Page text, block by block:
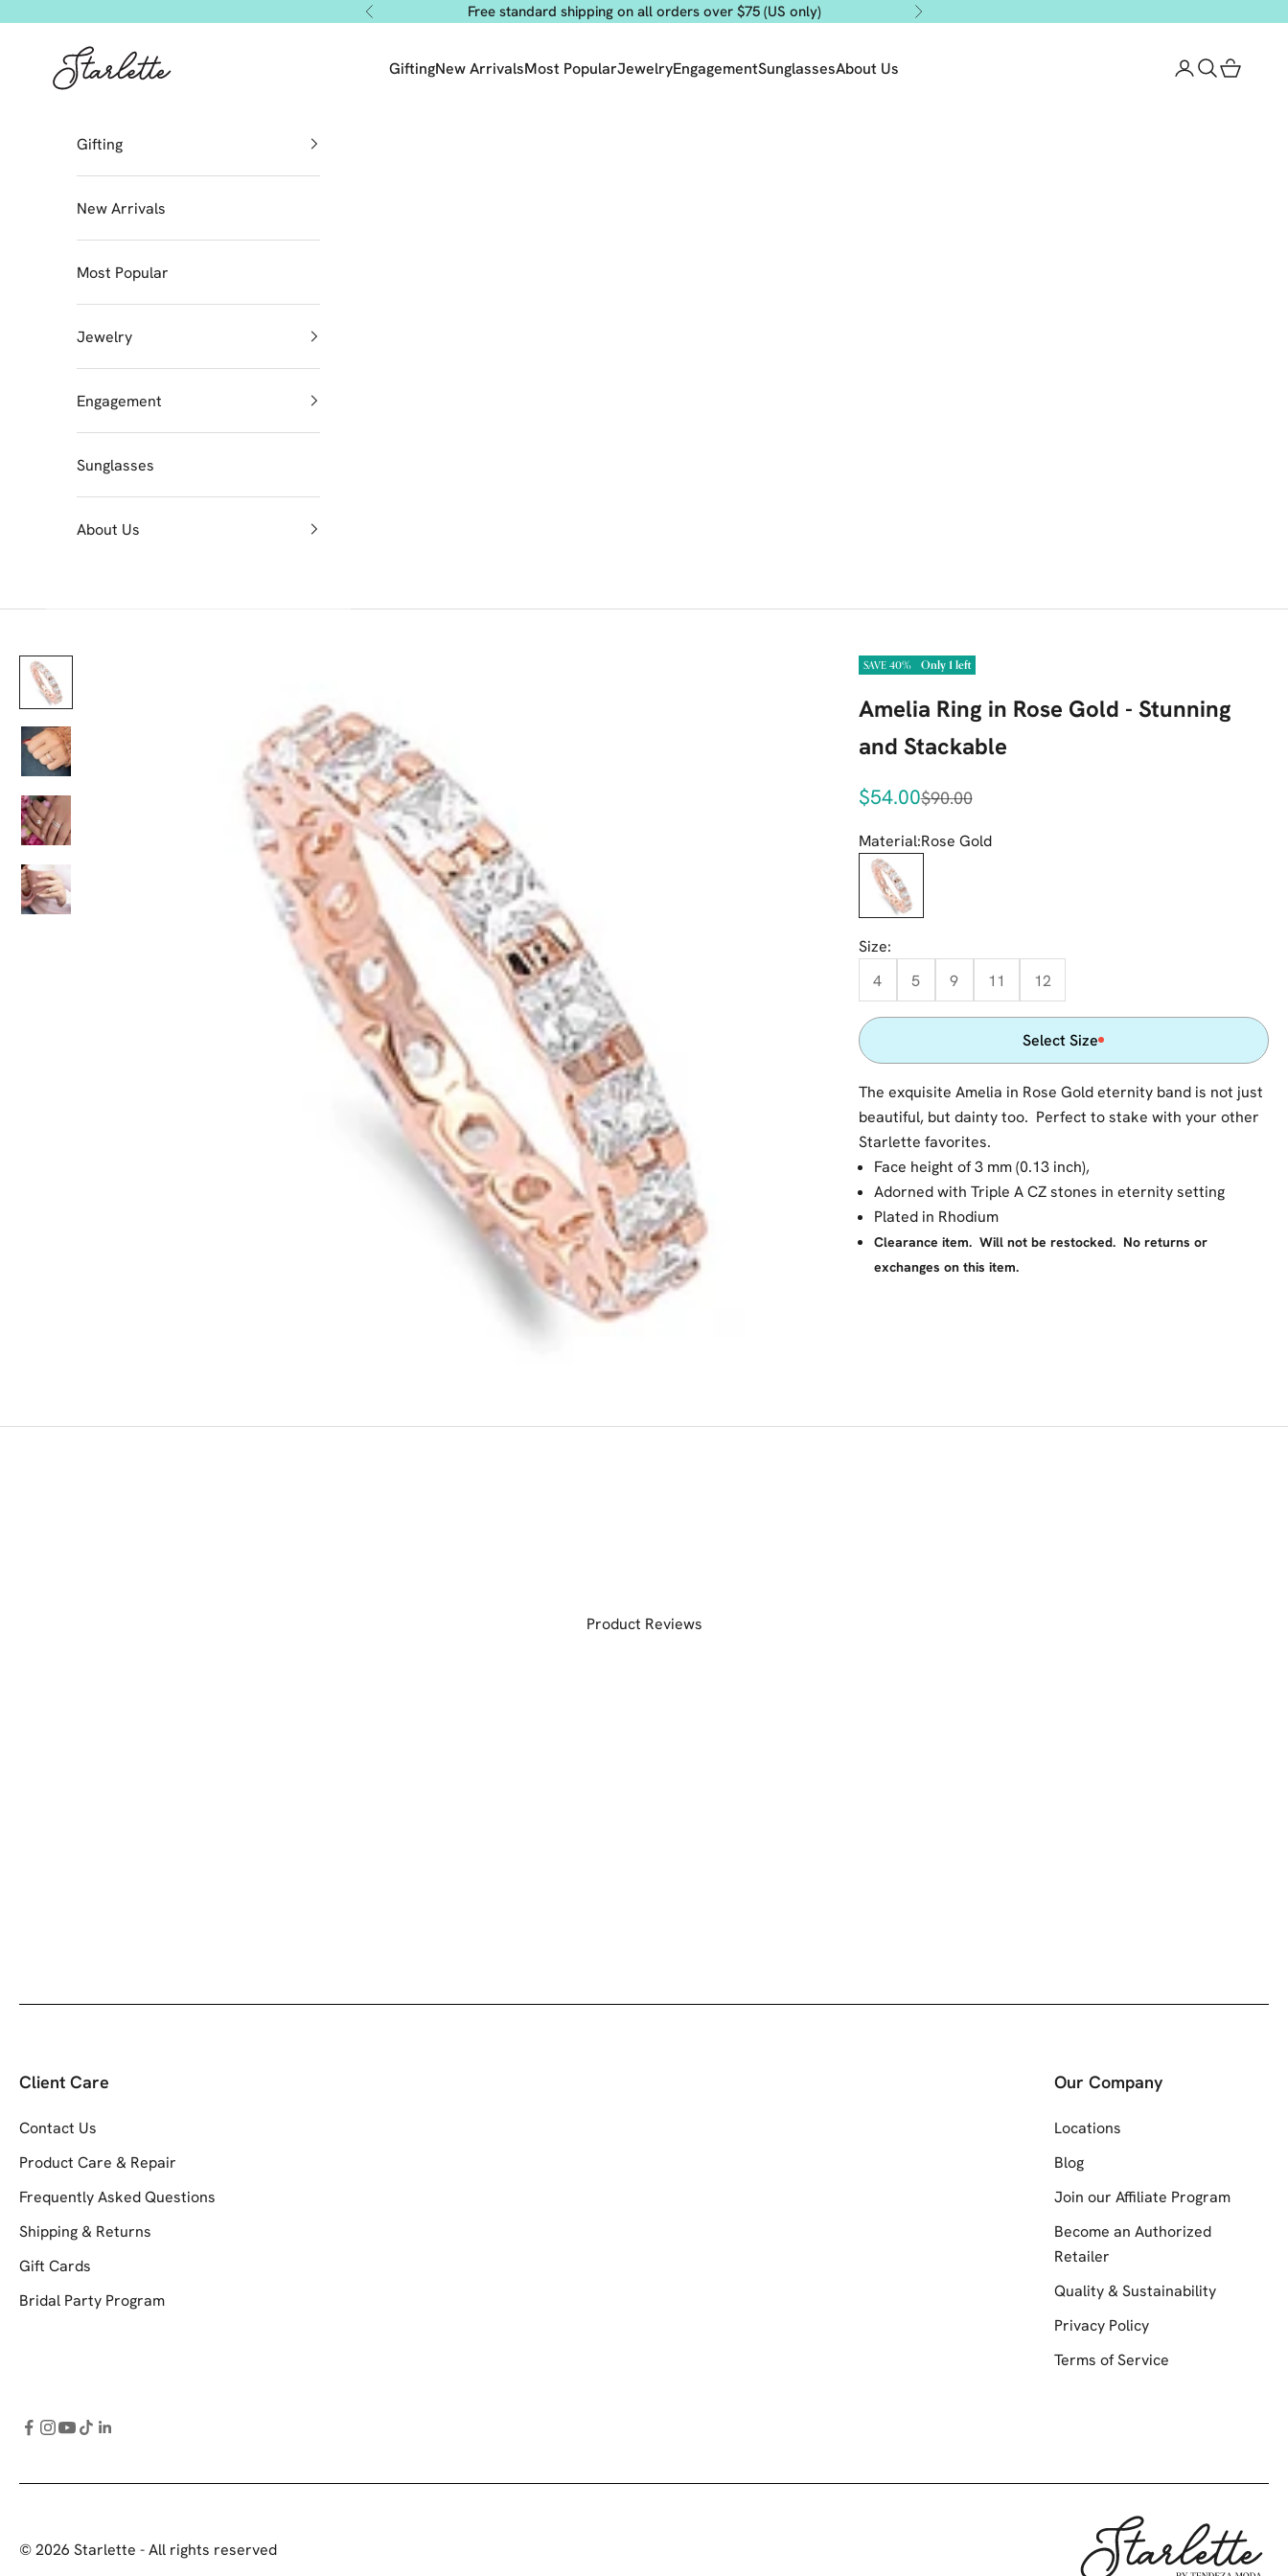
Previous Free standard shipping on all orders over $75 (US only) Next
Starlette by Tendeza Moda
GiftingNew ArrivalsMost PopularJewelryEngagementSunglassesAbout Us LoginSearch
Cart
Gifting
New Arrivals
Most Popular
Jewelry
Engagement
Sunglasses
About Us
SAVE 40% Only 1 left
Amelia Ring in Rose Gold - Stunning
and Stackable
Sale price
$54.00Regular price
$90.00
Material:Rose Gold
Rose Gold
Size:
4
5 9 11 12
Select Size
The exquisite Amelia in Rose Gold eternity band is not just
beautiful, but dainty too. Perfect to stake with your other
Starlette favorites.
Face height of 3 mm (0.13 inch),
Adorned with Triple A CZ stones in eternity setting
Plated in Rhodium
Clearance item. Will not be restocked. No returns or
exchanges on this item.
Product Reviews
Client Care
Contact Us
Product Care & Repair
Frequently Asked Questions
Shipping & Returns
Gift Cards
Bridal Party Program
Our Company
Locations
Blog
Join our Affiliate Program
Become an Authorized
Retailer
Quality & Sustainability
Privacy Policy
Terms of Service
© 2026 Starlette - All rights reserved
Starlette by